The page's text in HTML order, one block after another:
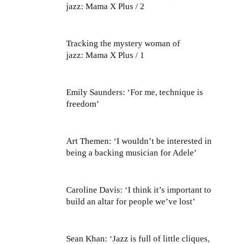
jazz: Mama X Plus / 2
Tracking the mystery woman of
jazz: Mama X Plus / 1
Emily Saunders: ‘For me, technique is
freedom’
Art Themen: ‘I wouldn’t be interested in
being a backing musician for Adele’
Caroline Davis: ‘I think it’s important to
build an altar for people we’ve lost’
Sean Khan: ‘Jazz is full of little cliques,